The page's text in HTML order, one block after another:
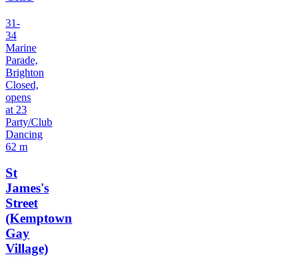
31-
34
Marine
Parade,
Brighton
Closed,
opens
at 23
Party/Club
Dancing
62 m
St
James's
Street
(Kemptown
Gay
Village)